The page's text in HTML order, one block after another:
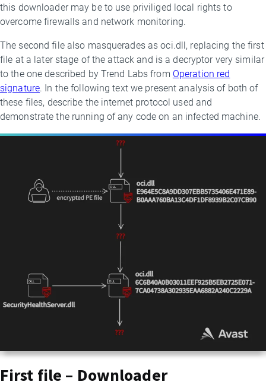
this downloader may be to use priviliged local rights to
overcome firewalls and network monitoring.
The second file also masquerades as oci.dll, replacing the first
file at a later stage of the attack and is a decryptor very similar
to the one described by Trend Labs from Operation red
signature. In the following text we present analysis of both of
these files, describe the internet protocol used and
demonstrate the running of any code on an infected machine.
First file – Downloader